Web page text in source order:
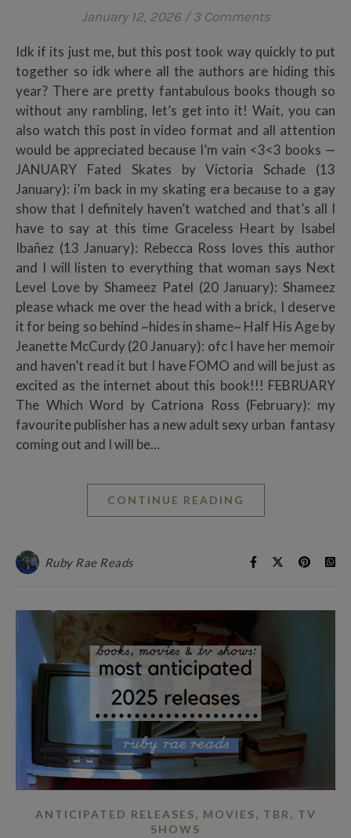
January 12, 2026 / 3 Comments
Idk if its just me, but this post took way quickly to put
together so idk where all the authors are hiding this
year? There are pretty fantabulous books though so
without any rambling, let’s get into it! Wait, you can
also watch this post in video format and all attention
would be appreciated because I’m vain <3<3 books —
JANUARY Fated Skates by Victoria Schade (13
January): i’m back in my skating era because to a gay
show that I definitely haven’t watched and that’s all I
have to say at this time Graceless Heart by Isabel
Ibañez (13 January): Rebecca Ross loves this author
and I will listen to everything that woman says Next
Level Love by Shameez Patel (20 January): Shameez
please whack me over the head with a brick, I deserve
it for being so behind ~hides in shame~ Half His Age by
Jeanette McCurdy (20 January): ofc I have her memoir
and haven’t read it but I have FOMO and will be just as
excited as the internet about this book!!! FEBRUARY
The Which Word by Catriona Ross (February): my
favourite publisher has a new adult sexy urban fantasy
coming out and I will be…
CONTINUE READING
Ruby Rae Reads
ANTICIPATED RELEASES, MOVIES, TBR , TV
SHOWS